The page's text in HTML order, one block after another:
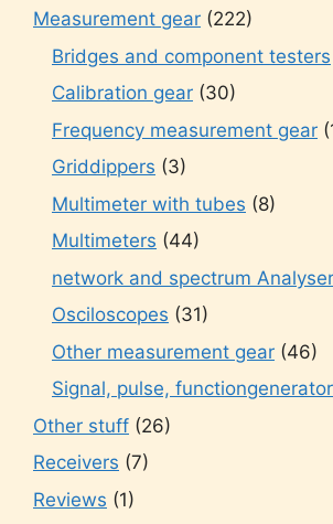
Measurement gear (222)
Bridges and component testers
Calibration gear (30)
Frequency measurement gear
Griddippers (3)
Multimeter with tubes (8)
Multimeters (44)
network and spectrum
Osciloscopes (31)
Other measurement gear (46)
Signal, pulse,
Other stuff (26)
Receivers (7)
Reviews (1)